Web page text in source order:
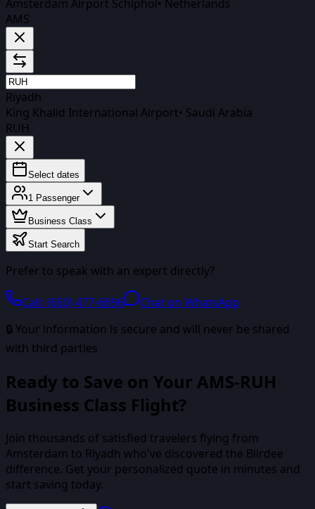
Amsterdam Airport Schiphol• Netherlands
AMS
Riyadh
King Khalid International Airport• Saudi Arabia
RUH
Select dates
1 Passenger
Business Class
Start Search
Prefer to speak with an expert directly?
Call: (650) 477-6696
Chat on WhatsApp
🔒 Your information is secure and will never be shared
with third parties
Ready to Save on Your AMS-RUH
Business Class Flight?
Join thousands of satisfied travelers flying from
Amsterdam to Riyadh who've discovered the Biirdee
difference. Get your personalized quote in minutes and
start saving today.